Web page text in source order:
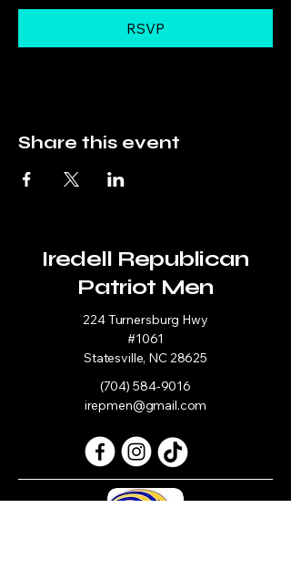
RSVP
Share this event
Iredell Republican
Patriot Men
224 Turnersburg Hwy
#1061
Statesville, NC 28625
(704) 584-9016
irepmen@gmail.com